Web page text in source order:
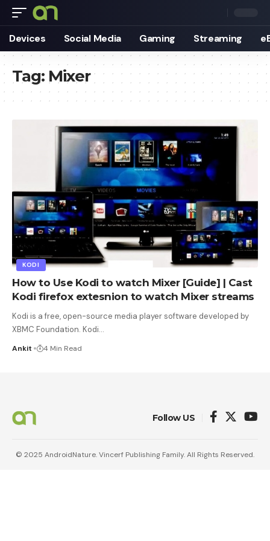
Devices Social Media Gaming Streaming
Tag: Mixer
KODI
How to Use Kodi to watch Mixer [Guide] | Cast
Kodi firefox extesnion to watch Mixer streams
Kodi is a free, open-source media player software developed by
XBMC Foundation. Kodi…
Ankit 4 Min Read
Follow US
© 2025 AndroidNature. Vincerf Publishing Family. All Rights Reserved.